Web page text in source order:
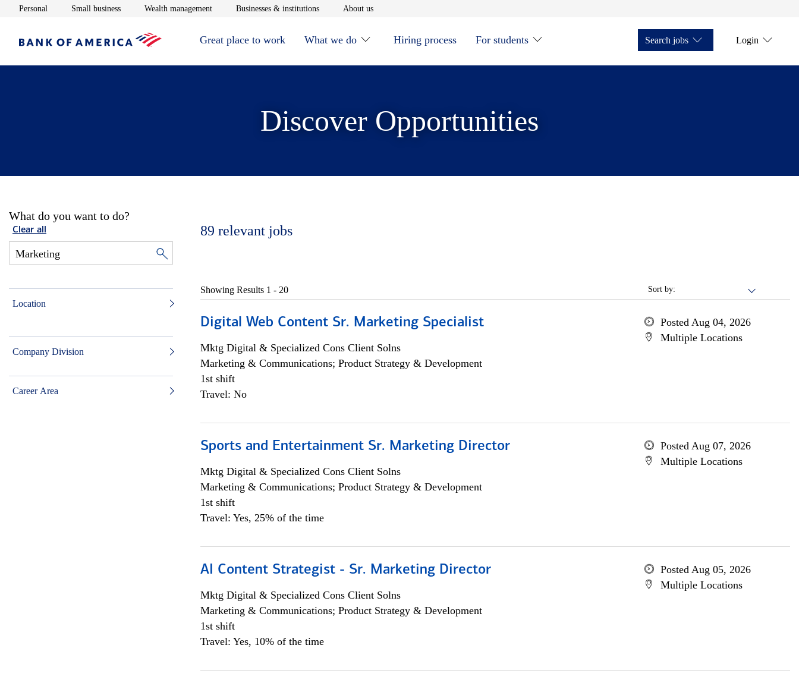
Personal Opens in new window
Small businessOpens in new window
Wealth managementOpens in new window
Businesses & institutionsOpens in new window
About usOpens in new window
Great place to work What we do Hiring process For students Search jobs Login
Discover Opportunities
What do you want to do?
Clear all
Location
Company Division
Career Area
89 relevant jobs
Sort by:
Showing Results 1 - 20
Digital Web Content Sr. Marketing Specialist
Mktg Digital & Specialized Cons Client Solns
Marketing & Communications; Product Strategy & Development
1st shift
Travel: No
Posted Aug 04, 2026
Multiple Locations
Sports and Entertainment Sr. Marketing Director
Mktg Digital & Specialized Cons Client Solns
Marketing & Communications; Product Strategy & Development
1st shift
Travel: Yes, 25% of the time
Posted Aug 07, 2026
Multiple Locations
AI Content Strategist - Sr. Marketing Director
Mktg Digital & Specialized Cons Client Solns
Marketing & Communications; Product Strategy & Development
1st shift
Travel: Yes, 10% of the time
Posted Aug 05, 2026
Multiple Locations